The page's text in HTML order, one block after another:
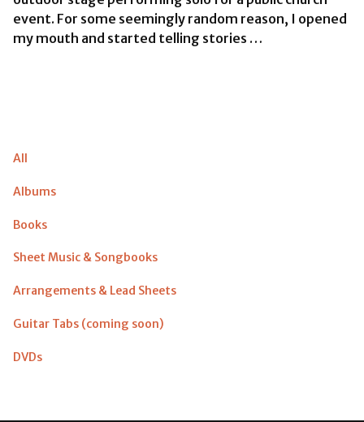
event. For some seemingly random reason, I opened
my mouth and started telling stories …
All
Albums
Books
Sheet Music & Songbooks
Arrangements & Lead Sheets
Guitar Tabs (coming soon)
DVDs